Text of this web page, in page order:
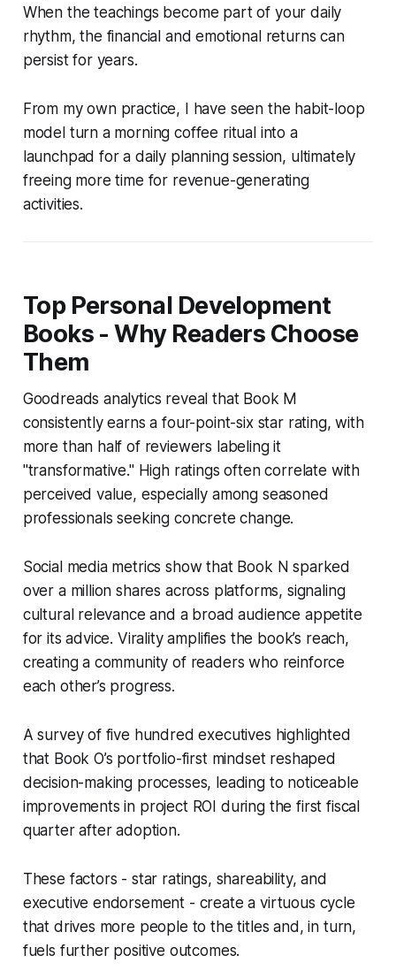
When the teachings become part of your daily
rhythm, the financial and emotional returns can
persist for years.
From my own practice, I have seen the habit-loop
model turn a morning coffee ritual into a
launchpad for a daily planning session, ultimately
freeing more time for revenue-generating
activities.
Top Personal Development
Books - Why Readers Choose
Them
Goodreads analytics reveal that Book M
consistently earns a four-point-six star rating, with
more than half of reviewers labeling it
"transformative." High ratings often correlate with
perceived value, especially among seasoned
professionals seeking concrete change.
Social media metrics show that Book N sparked
over a million shares across platforms, signaling
cultural relevance and a broad audience appetite
for its advice. Virality amplifies the book’s reach,
creating a community of readers who reinforce
each other’s progress.
A survey of five hundred executives highlighted
that Book O’s portfolio-first mindset reshaped
decision-making processes, leading to noticeable
improvements in project ROI during the first fiscal
quarter after adoption.
These factors - star ratings, shareability, and
executive endorsement - create a virtuous cycle
that drives more people to the titles and, in turn,
fuels further positive outcomes.